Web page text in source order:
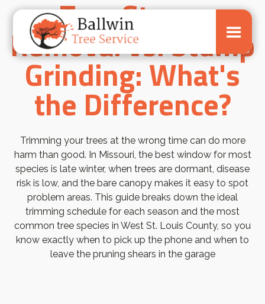
Tree Stump
Removal vs. Stump
Grinding: What's
the Difference?
Trimming your trees at the wrong time can do more
harm than good. In Missouri, the best window for most
species is late winter, when trees are dormant, disease
risk is low, and the bare canopy makes it easy to spot
problem areas. This guide breaks down the ideal
trimming schedule for each season and the most
common tree species in West St. Louis County, so you
know exactly when to pick up the phone and when to
leave the pruning shears in the garage